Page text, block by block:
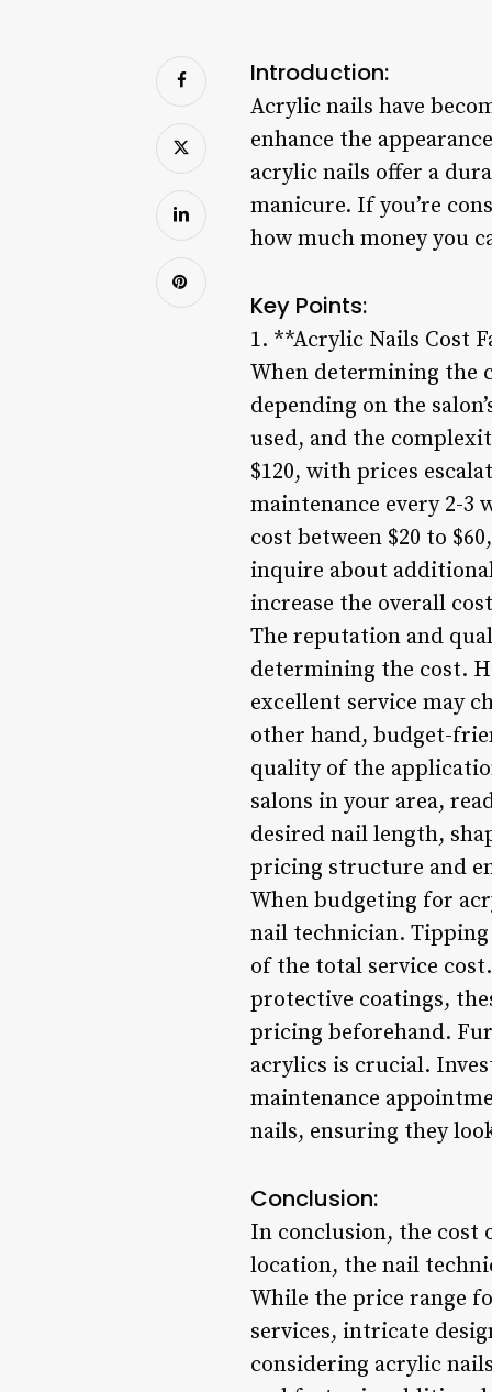
Introduction:
Acrylic nails have
enhance the
acrylic nails offer a
manicure. If you’re
how much money you
Key Points:
1. **Acrylic Nails Cost
When determining the
depending on the
used, and the
$120, with prices
maintenance every 2-
cost between $20 to
inquire about
increase the overall
The reputation and
determining the cost.
excellent service may
other hand, budget-
quality of the
salons in your area,
desired nail length,
pricing structure and
When budgeting for
nail technician.
of the total service
protective coatings,
pricing beforehand.
acrylics is crucial.
maintenance
nails, ensuring they
Conclusion:
In conclusion, the cost
location, the nail
While the price range
services, intricate
considering acrylic